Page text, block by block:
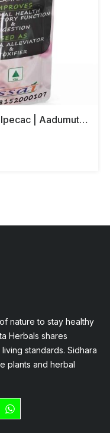
Tylophora Asthmatica | Indian Ipecac | Aadumuttada Gida | Tylophora Indica | Vincetoxicum Indicum Whole Plant Powder
nature to stay healthy
Herbals shares
standards. Sidhara
plants and herbal